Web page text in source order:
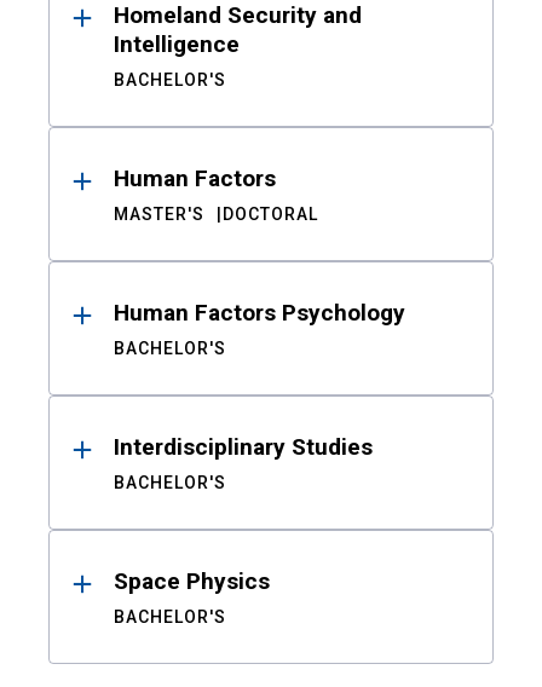
Homeland Security and
Intelligence
BACHELOR'S
Human Factors
MASTER'S DOCTORAL
Human Factors Psychology
BACHELOR'S
Interdisciplinary Studies
BACHELOR'S
Space Physics
BACHELOR'S